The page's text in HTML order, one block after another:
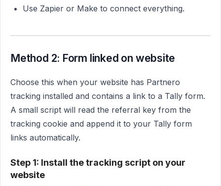
Use Zapier or Make to connect everything.
Method 2: Form linked on website
Choose this when your website has Partnero
tracking installed and contains a link to a Tally form.
A small script will read the referral key from the
tracking cookie and append it to your Tally form
links automatically.
Step 1: Install the tracking script on your
website